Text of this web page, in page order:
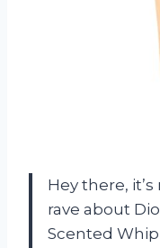
Hey there,
rave about
Scented